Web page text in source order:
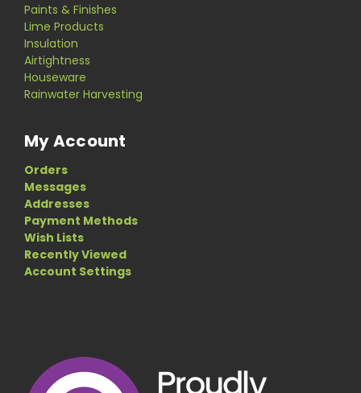
Paints & Finishes
Lime Products
Insulation
Airtightness
Houseware
Rainwater Harvesting
My Account
Orders
Messages
Addresses
Payment Methods
Wish Lists
Recently Viewed
Account Settings